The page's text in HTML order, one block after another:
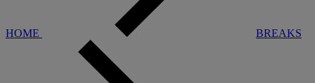
HOME BREAKS